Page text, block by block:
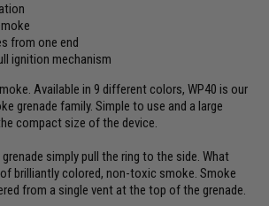
from one end
ignition mechanism
Available in 9 different colors, WP40 is our
grenade family. Simple to use and a large
compact size of the device.
simply pull the ring to the side. What
brilliantly colored, non-toxic smoke. Smoke
from a single vent at the top of the grenade.